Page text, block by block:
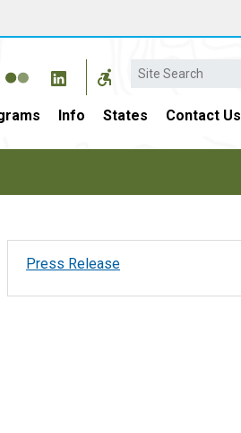
Search
Info States Contact Us
Press Release